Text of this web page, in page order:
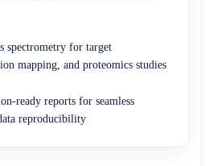
spectrometry for target
mapping, and proteomics studies
ready reports for seamless
reproducibility